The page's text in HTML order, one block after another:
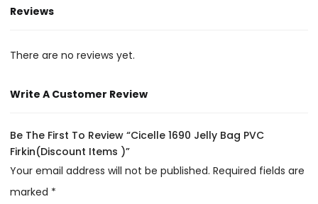
Reviews
There are no reviews yet.
Write A Customer Review
Be The First To Review “Cicelle 1690 Jelly Bag PVC
Firkin(Discount Items )”
Your email address will not be published. Required fields are
marked *